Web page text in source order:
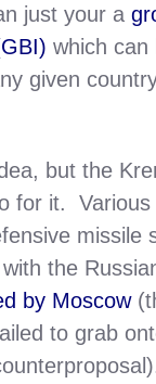
just your a
which can
given
but the
for it.
missile
the
by Moscow
to grab